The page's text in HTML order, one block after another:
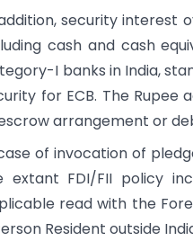
security interest
cash and cash
I banks in India,
for ECB. The
arrangement or
of invocation of
extant FDI/FII policy
read with the
Resident outside